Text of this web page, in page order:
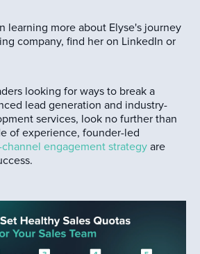
learning more about Elyse's journey
company, find her on LinkedIn or
looking for ways to break a
lead generation and industry-
services, look no further than
of experience, founder-led
engagement strategy are